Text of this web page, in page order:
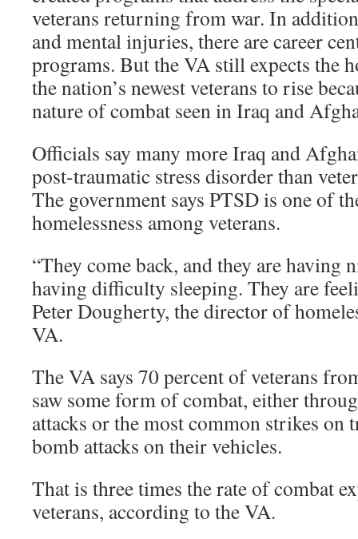
veterans returning from war. In
and mental injuries, there are career
programs. But the VA still expects the
the nation’s newest veterans to rise
nature of combat seen in Iraq and
Officials say many more Iraq and
post-traumatic stress disorder than
The government says PTSD is one of
homelessness among veterans.
“They come back, and they are having
having difficulty sleeping. They are
Peter Dougherty, the director of
VA.
The VA says 70 percent of veterans
saw some form of combat, either
attacks or the most common strikes
bomb attacks on their vehicles.
That is three times the rate of combat
veterans, according to the VA.